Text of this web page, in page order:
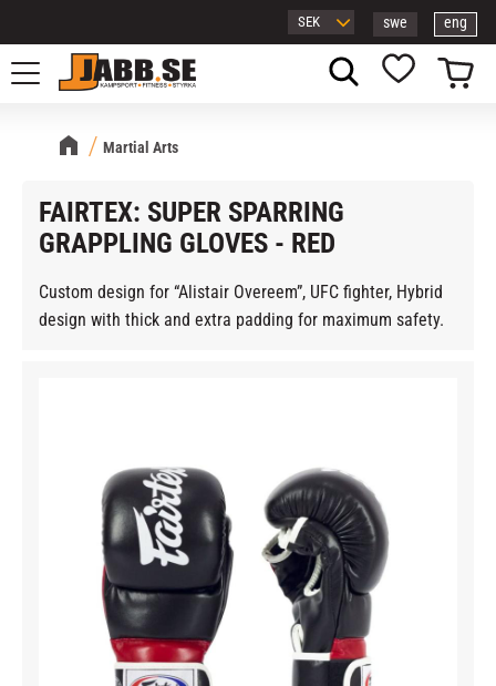
Menu
swe eng
Favorites
Basket
Martial Arts
FAIRTEX: SUPER SPARRING
GRAPPLING GLOVES - RED
Custom design for “Alistair Overeem”, UFC fighter, Hybrid
design with thick and extra padding for maximum safety.